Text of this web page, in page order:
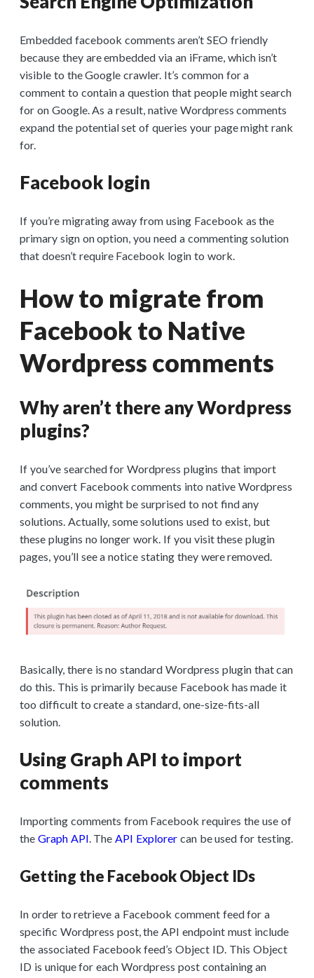
Embedded facebook comments aren’t SEO friendly
because they are embedded via an iFrame, which isn’t
visible to the Google crawler. It’s common for a
comment to contain a question that people might search
for on Google. As a result, native Wordpress comments
expand the potential set of queries your page might rank
for.
Facebook login
If you’re migrating away from using Facebook as the
primary sign on option, you need a commenting solution
that doesn’t require Facebook login to work.
How to migrate from
Facebook to Native
Wordpress comments
Why aren’t there any Wordpress
plugins?
If you’ve searched for Wordpress plugins that import
and convert Facebook comments into native Wordpress
comments, you might be surprised to not find any
solutions. Actually, some solutions used to exist, but
these plugins no longer work. If you visit these plugin
pages, you’ll see a notice stating they were removed.
Basically, there is no standard Wordpress plugin that can
do this. This is primarily because Facebook has made it
too difficult to create a standard, one-size-fits-all
solution.
Using Graph API to import
comments
Importing comments from Facebook requires the use of
the Graph API . The API Explorer can be used for testing.
Getting the Facebook Object IDs
In order to retrieve a Facebook comment feed for a
specific Wordpress post, the API endpoint must include
the associated Facebook feed’s Object ID. This Object
ID is unique for each Wordpress post containing an